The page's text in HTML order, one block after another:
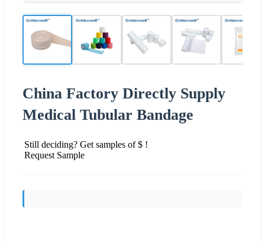
China Factory Directly Supply
Medical Tubular Bandage
Still deciding? Get samples of $ !
Request Sample